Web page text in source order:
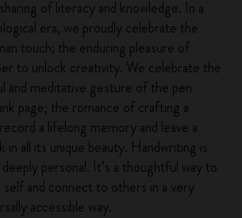
of literacy and knowledge. In a
era, we proudly celebrate the
touch; the enduring pleasure of
to unlock creativity. We celebrate the
and meditative gesture of the pen
page; the romance of crafting a
a lifelong memory and leave a
in all its unique beauty. Handwriting is
personal. It’s a thoughtful way to
and connect to others in a very
accessible way.